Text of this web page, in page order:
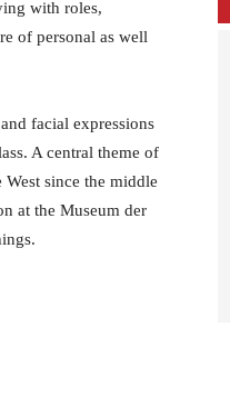
with roles,
of personal as well
facial expressions
A central theme of
since the middle
at the Museum der